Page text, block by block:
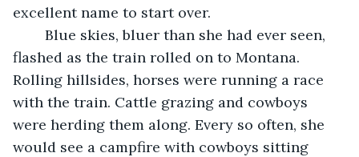
excellent name to start over.
flashed as the train rolled on to Montana.
Rolling hillsides, horses were running a race
with the train. Cattle grazing and cowboys
were herding them along. Every so often, she
would see a campfire with cowboys sitting